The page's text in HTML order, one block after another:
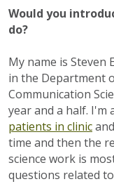
Would you
do?
My name is Steven
in the Department
Communication
year and a half.
patients in clinic
time and then the
science work is
questions related